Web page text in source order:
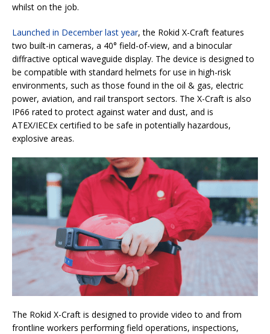
whilst on the job.
Launched in December last year, the Rokid X-Craft features
two built-in cameras, a 40° field-of-view, and a binocular
diffractive optical waveguide display. The device is designed to
be compatible with standard helmets for use in high-risk
environments, such as those found in the oil & gas, electric
power, aviation, and rail transport sectors. The X-Craft is also
IP66 rated to protect against water and dust, and is
ATEX/IECEx certified to be safe in potentially hazardous,
explosive areas.
The Rokid X-Craft is designed to provide video to and from
frontline workers performing field operations, inspections,